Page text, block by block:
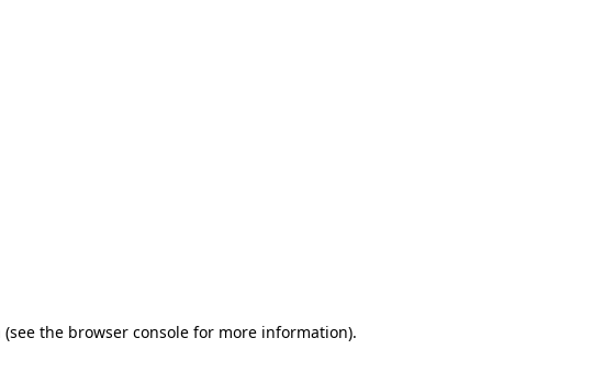
(see the browser consolefor more information).